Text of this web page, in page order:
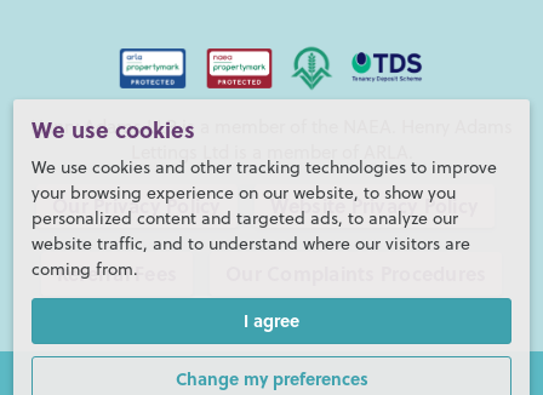
We use cookies
We use cookies and other tracking technologies to improve
your browsing experience on our website, to show you
personalized content and targeted ads, to analyze our
website traffic, and to understand where our visitors are
coming from.
I agree
Change my preferences
Henry Adams LLP is a member of the NAEA. Henry Adams
Our Privacy Policy Website Privacy Policy
Referral Fees
©2026 Henry Adams LLP |Website by fruitful studio
Henry Adams LLP is registered in England and Wales. |Full